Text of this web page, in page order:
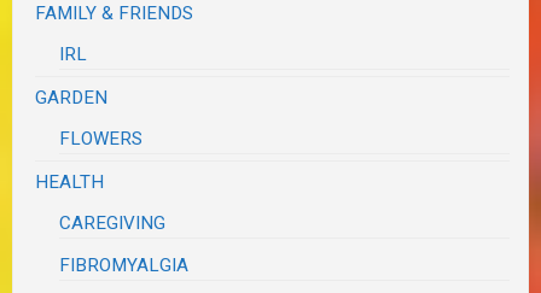
FAMILY & FRIENDS
IRL
GARDEN
FLOWERS
HEALTH
CAREGIVING
FIBROMYALGIA